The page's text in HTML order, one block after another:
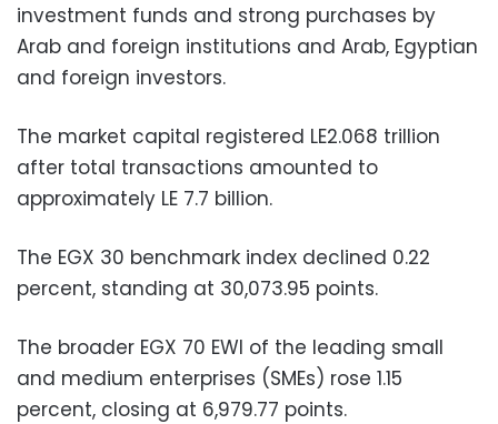
investment funds and strong purchases by
Arab and foreign institutions and Arab, Egyptian
and foreign investors.
The market capital registered LE2.068 trillion
after total transactions amounted to
approximately LE 7.7 billion.
The EGX 30 benchmark index declined 0.22
percent, standing at 30,073.95 points.
The broader EGX 70 EWI of the leading small
and medium enterprises (SMEs) rose 1.15
percent, closing at 6,979.77 points.